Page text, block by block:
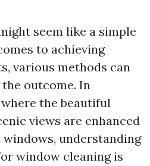
seem like a simple
to achieving
various methods can
outcome. In
the beautiful
views are enhanced
understanding
window cleaning is